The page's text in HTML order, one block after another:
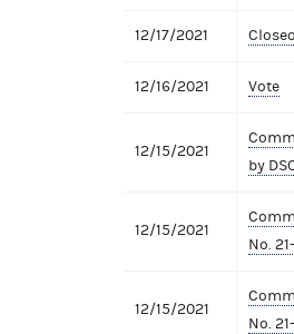
12/17/2021
12/16/2021 Vote
12/15/2021
by
12/15/2021
No.
12/15/2021
No.